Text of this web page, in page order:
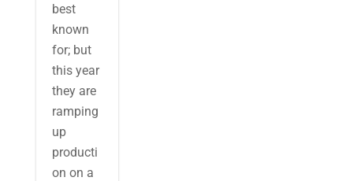
best
known
for; but
this year
they are
ramping
up
producti
on on a